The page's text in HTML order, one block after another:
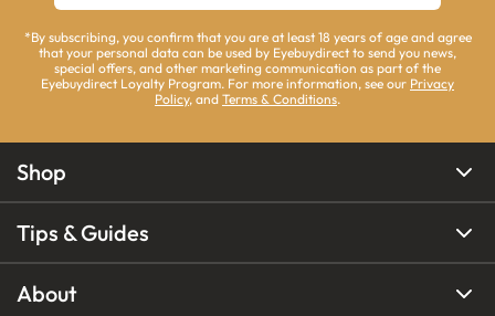
*By subscribing, you confirm that you are at least 18 years of age and agree
that your personal data can be used by Eyebuydirect to send you news,
special offers, and other marketing communication as part of the
Eyebuydirect Loyalty Program. For more information, see our Privacy
Policy, and Terms & Conditions.
Shop
Tips & Guides
About